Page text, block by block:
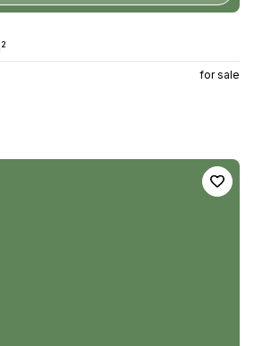
2
for sale